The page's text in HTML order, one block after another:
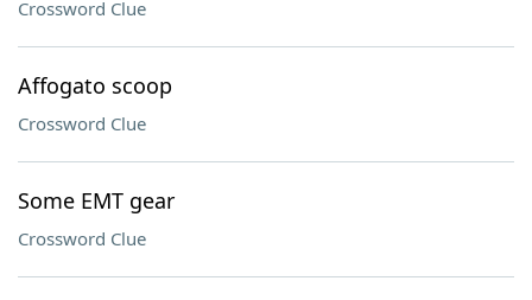
Crossword Clue
Affogato scoop
Crossword Clue
Some EMT gear
Crossword Clue